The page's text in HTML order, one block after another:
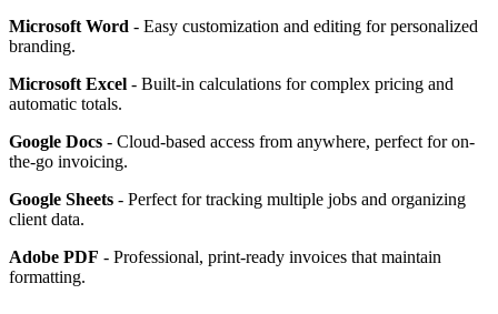
Microsoft Word - Easy customization and editing for personalized
branding.
Microsoft Excel - Built-in calculations for complex pricing and
automatic totals.
Google Docs - Cloud-based access from anywhere, perfect for on-
the-go invoicing.
Google Sheets - Perfect for tracking multiple jobs and organizing
client data.
Adobe PDF - Professional, print-ready invoices that maintain
formatting.